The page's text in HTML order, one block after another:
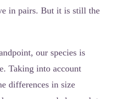
in pairs. But it is still the
our species is
Taking into account
differences in size